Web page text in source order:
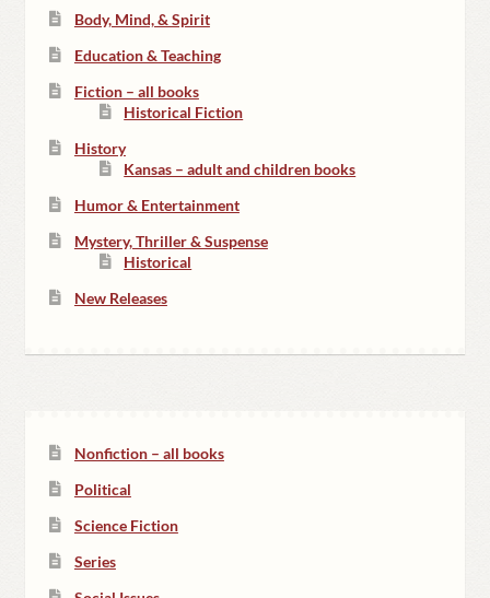
Body, Mind, & Spirit
Education & Teaching
Fiction – all books
Historical Fiction
History
Kansas – adult and children books
Humor & Entertainment
Mystery, Thriller & Suspense
Historical
New Releases
Nonfiction – all books
Political
Science Fiction
Series